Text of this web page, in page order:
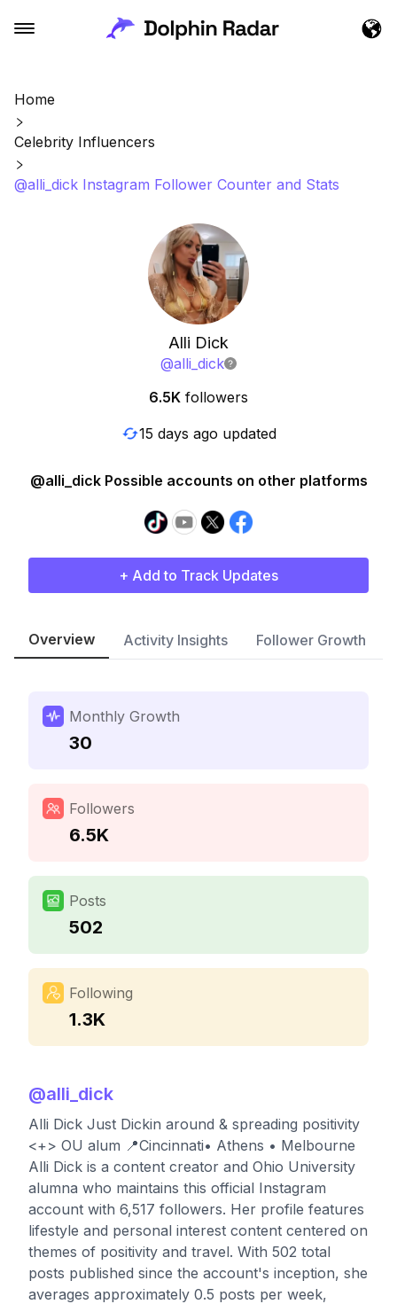
Home
Celebrity Influencers
@alli_dick Instagram Follower Counter and Stats
Alli Dick
@alli_dick
6.5K followers
15 days ago updated
@alli_dick Possible accounts on other platforms
+ Add to Track Updates
Overview Activity Insights Follower Growth
Monthly Growth
30
Followers
6.5K
Posts
502
Following
1.3K
@alli_dick
Alli Dick Just Dickin around & spreading positivity
<+> OU alum 📍Cincinnati• Athens • Melbourne
Alli Dick is a content creator and Ohio University
alumna who maintains this official Instagram
account with 6,517 followers. Her profile features
lifestyle and personal interest content centered on
themes of positivity and travel. With 502 total
posts published since the account's inception, she
averages approximately 0.5 posts per week,